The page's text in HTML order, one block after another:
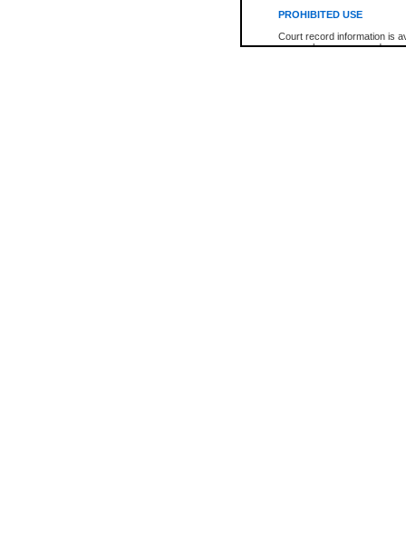
PROHIBITED USE
Court record information is
research purposes and may